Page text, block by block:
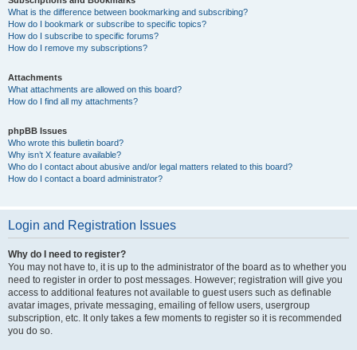
What is the difference between bookmarking and subscribing?
How do I bookmark or subscribe to specific topics?
How do I subscribe to specific forums?
How do I remove my subscriptions?
Attachments
What attachments are allowed on this board?
How do I find all my attachments?
phpBB Issues
Who wrote this bulletin board?
Why isn’t X feature available?
Who do I contact about abusive and/or legal matters related to this board?
How do I contact a board administrator?
Login and Registration Issues
Why do I need to register?
You may not have to, it is up to the administrator of the board as to whether you
need to register in order to post messages. However; registration will give you
access to additional features not available to guest users such as definable
avatar images, private messaging, emailing of fellow users, usergroup
subscription, etc. It only takes a few moments to register so it is recommended
you do so.